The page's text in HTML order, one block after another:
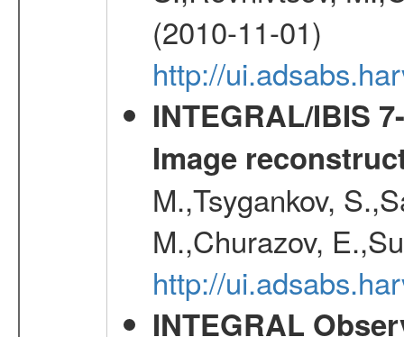
(2010-11-01)
http://
INTEGRAL/IBIS
Image
M.,Tsygankov,
M.,Churazov,
http://
INTEGRAL